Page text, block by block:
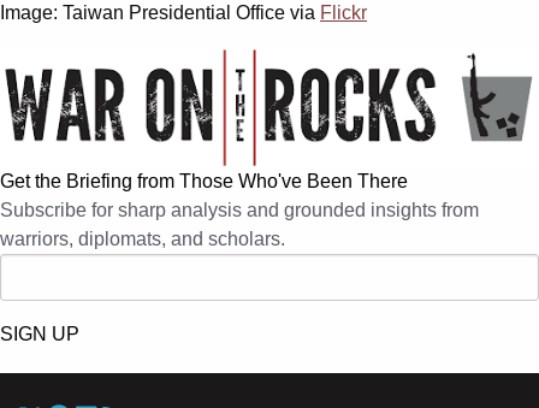
Image: Taiwan Presidential Office via Flickr
Get the Briefing from Those Who've Been There
Subscribe for sharp analysis and grounded insights from
warriors, diplomats, and scholars.
SIGN UP